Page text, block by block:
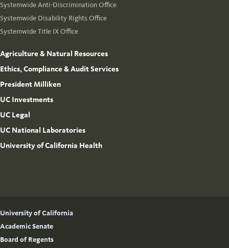
Systemwide Anti-Discrimination Office
Systemwide Disability Rights Office
Systemwide Title IX Office
Agriculture & Natural Resources
Ethics, Compliance & Audit Services
President Milliken
UC Investments
UC Legal
UC National Laboratories
University of California Health
University of California
Academic Senate
Board of Regents